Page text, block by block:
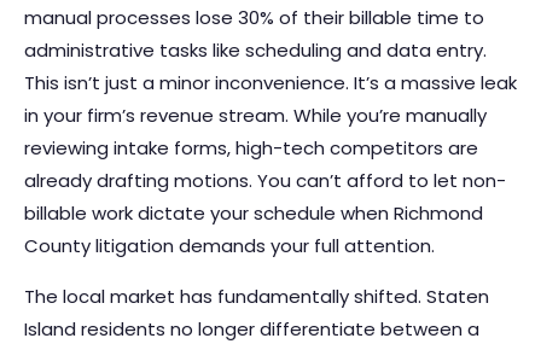
manual processes lose 30% of their billable time to
administrative tasks like scheduling and data entry.
This isn’t just a minor inconvenience. It’s a massive leak
in your firm’s revenue stream. While you’re manually
reviewing intake forms, high-tech competitors are
already drafting motions. You can’t afford to let non-
billable work dictate your schedule when Richmond
County litigation demands your full attention.
The local market has fundamentally shifted. Staten
Island residents no longer differentiate between a